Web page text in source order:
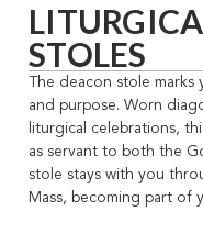
STOLES
The deacon stole
and purpose. Worn
liturgical celebrations,
as servant to both the
stole stays with you
Mass, becoming part of